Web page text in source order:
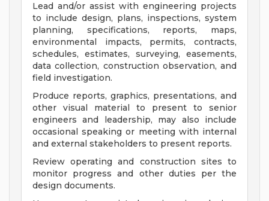
Lead and/or assist with engineering projects
to include design, plans, inspections, system
planning, specifications, reports, maps,
environmental impacts, permits, contracts,
schedules, estimates, surveying, easements,
data collection, construction observation, and
field investigation.
Produce reports, graphics, presentations, and
other visual material to present to senior
engineers and leadership, may also include
occasional speaking or meeting with internal
and external stakeholders to present reports.
Review operating and construction sites to
monitor progress and other duties per the
design documents.